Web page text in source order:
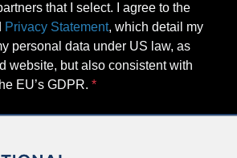
that I select. I agree to the
Privacy Statement, which detail my
personal data under US law, as
website, but also consistent with
EU’s GDPR.